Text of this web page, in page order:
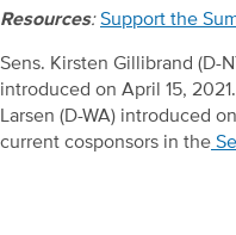
Resources:Support the
Sens. Kirsten Gillibrand (D-
introduced on April 15,
Larsen (D-WA) introduced
current cosponsors in the